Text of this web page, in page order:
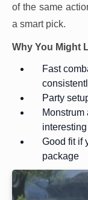
of the same
a smart pick.
Why You Might
Fast
Party
interesting
Good fit if
package